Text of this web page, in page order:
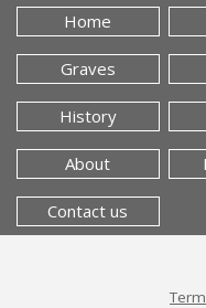
Home
Graves
History
About
Contact us